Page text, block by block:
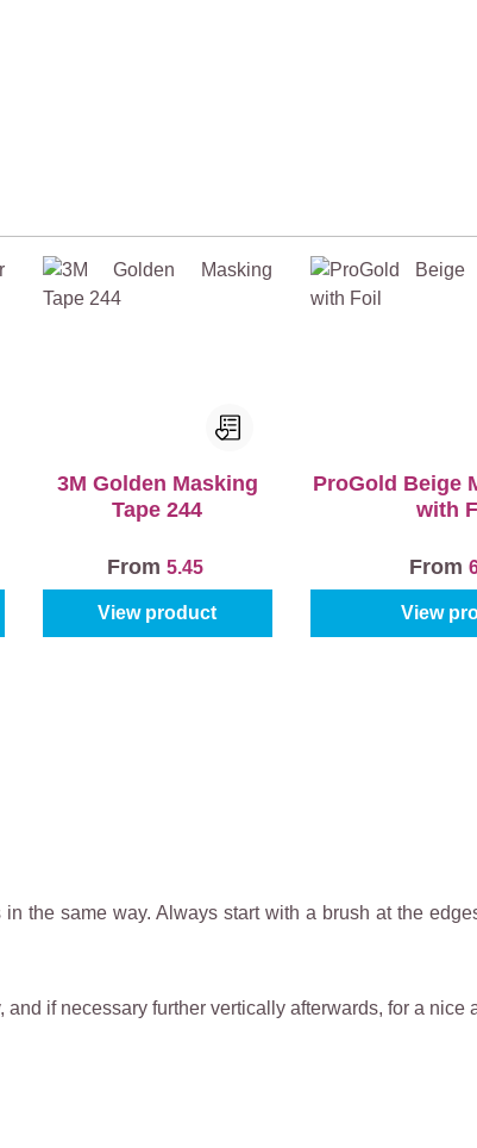
3M Golden Masking
Tape 244
From 5.45
View product
ProGold Beige
with
From
View
the same way. Always start with a brush at the
and if necessary further vertically afterwards, for a nice